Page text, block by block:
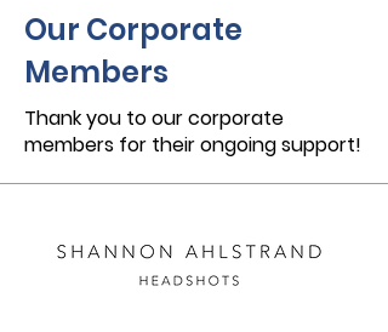
Our Corporate
Members
Thank you to our corporate
members for their ongoing support!